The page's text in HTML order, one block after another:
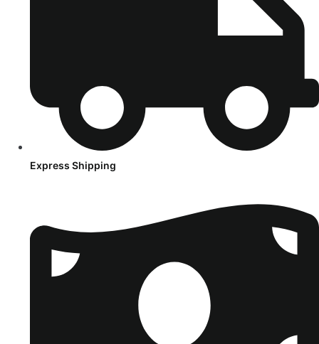
Express Shipping